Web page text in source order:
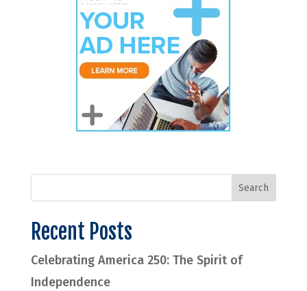
Recent Posts
Celebrating America 250: The Spirit of
Independence